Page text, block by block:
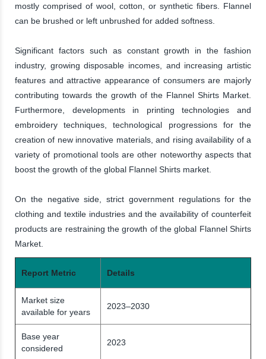
mostly comprised of wool, cotton, or synthetic fibers. Flannel
can be brushed or left unbrushed for added softness.
Significant factors such as constant growth in the fashion
industry, growing disposable incomes, and increasing artistic
features and attractive appearance of consumers are majorly
contributing towards the growth of the Flannel Shirts Market.
Furthermore, developments in printing technologies and
embroidery techniques, technological progressions for the
creation of new innovative materials, and rising availability of a
variety of promotional tools are other noteworthy aspects that
boost the growth of the global Flannel Shirts market.
On the negative side, strict government regulations for the
clothing and textile industries and the availability of counterfeit
products are restraining the growth of the global Flannel Shirts
Market.
Report Metric Details
Market size
available for years
2023–2030
Base year
considered
2023